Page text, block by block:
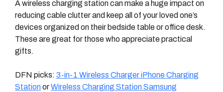
A wireless charging station can make a huge impact on
reducing cable clutter and keep all of your loved one’s
devices organized on their bedside table or office desk.
These are great for those who appreciate practical
gifts.
DFN picks: 3-in-1 Wireless Charger iPhone Charging
StationorWireless Charging Station Samsung